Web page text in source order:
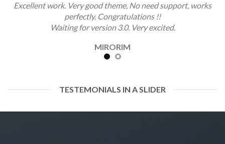
Excellent work. Very good theme, No need support, works
perfectly. Congratulations !!
Waiting for version 3.0. Very excited.
MIRORIM
TESTEMONIALS IN A SLIDER